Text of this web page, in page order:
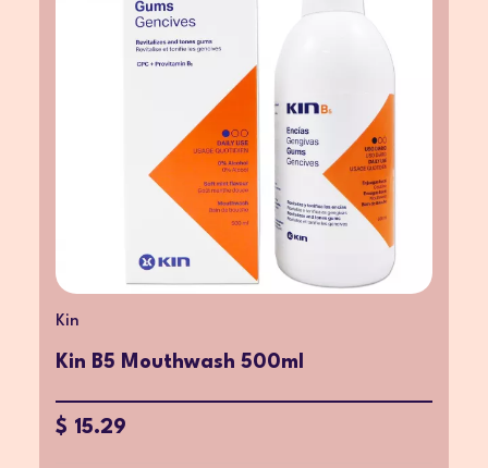
Kin
Kin B5 Mouthwash 500ml
$ 15.29